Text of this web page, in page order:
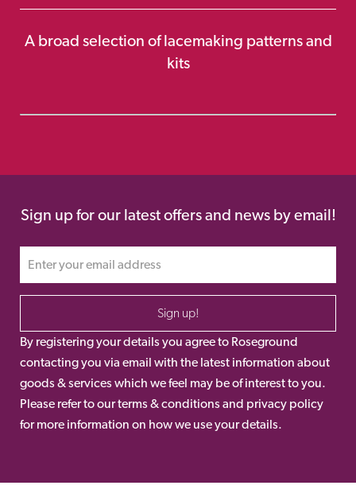
A broad selection of lacemaking patterns and
kits
Sign up for our latest offers and news by email!
Sign up!
By registering your details you agree to Roseground
contacting you via email with the latest information about
goods & services which we feel may be of interest to you.
Please refer to our terms & conditions and privacy policy
for more information on how we use your details.